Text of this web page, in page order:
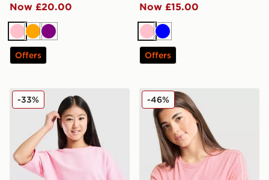
Now £20.00
PinkOrange
Purple
Offers
Now £15.00
PinkBlue
Offers
adidas Girls' Waffle T-Shirt Junior
-33% adidas Girls' Badge of
-46%